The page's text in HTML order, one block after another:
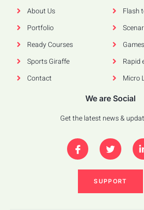
About Us
Portfolio
Ready Courses
Sports Giraffe
Contact
Flash
Rapid
Micro
We are Social
Get the latest news &
SUPPORT